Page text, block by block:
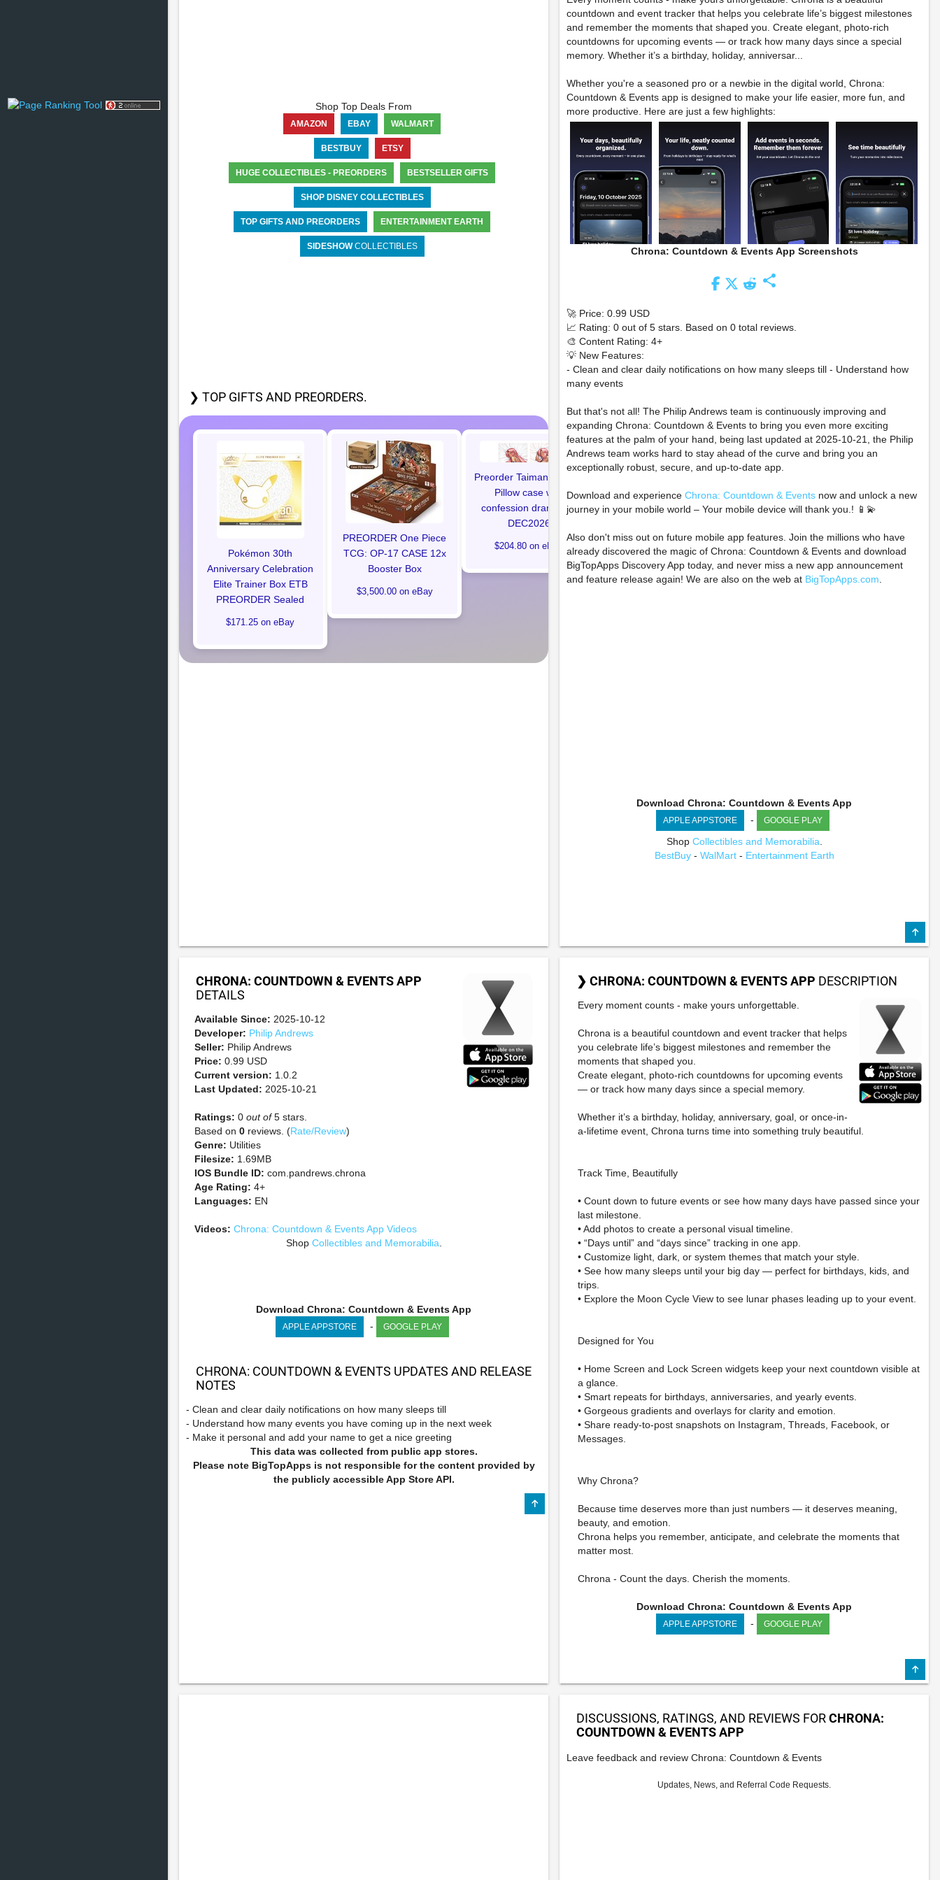
Shop Top Deals From
AMAZON EBAY WALMART
BESTBUY ETSY
HUGE COLLECTIBLES - PREORDERS BESTSELLER GIFTS
SHOP DISNEY COLLECTIBLES
TOP GIFTS AND PREORDERS ENTERTAINMENT EARTH
SIDESHOWCOLLECTIBLES
❯ TOP GIFTS AND PREORDERS.
Pokémon 30th
Anniversary Celebration
Elite Trainer Box ETB
PREORDER Sealed
$171.25 on eBay
PREORDER One Piece
TCG: OP-17 CASE 12x
Booster Box
$3,500.00 on eBay
Preorder Taimanin Ingrid
Pillow case with
confession drama CD
DEC2026
$204.80 on eBay
Mark Spears Monsters
#1 - Black White & Dead
Set of 4)
Pokémon Ruby And
Sapphire Holographic
$79.99 on eBay
$140.25
countdown and event tracker that helps you celebrate life’s biggest milestones
and remember the moments that shaped you. Create elegant, photo-rich
countdowns for upcoming events — or track how many days since a special
memory. Whether it’s a birthday, holiday, anniversar...
Whether you're a seasoned pro or a newbie in the digital world, Chrona:
Countdown & Events app is designed to make your life easier, more fun, and
more productive. Here are just a few highlights:
Chrona: Countdown & Events App Screenshots
share
🚀 Price: 0.99 USD
📈 Rating: 0 out of 5 stars. Based on 0 total reviews.
🎨 Content Rating: 4+
💡 New Features:
- Clean and clear daily notifications on how many sleeps till - Understand how
many events
But that's not all! The Philip Andrews team is continuously improving and
expanding Chrona: Countdown & Events to bring you even more exciting
features at the palm of your hand, being last updated at 2025-10-21, the Philip
Andrews team works hard to stay ahead of the curve and bring you an
exceptionally robust, secure, and up-to-date app.
Download and experience Chrona: Countdown & Events now and unlock a new
journey in your mobile world – Your mobile device will thank you.! 📱💫
Also don't miss out on future mobile app features. Join the millions who have
already discovered the magic of Chrona: Countdown & Events and download
BigTopApps Discovery App today, and never miss a new app announcement
and feature release again! We are also on the web at BigTopApps.com
Download Chrona: Countdown & Events App
APPLE APPSTORE - GOOGLE PLAY
Shop Collectibles and Memorabilia
BestBuy- WalMart- Entertainment Earth
CHRONA: COUNTDOWN & EVENTS APP
DETAILS
Available Since: 2025-10-12
Developer: Philip Andrews
Seller: Philip Andrews
Price: 0.99 USD
Current version: 1.0.2
Last Updated: 2025-10-21
Ratings: 0 out of5 stars.
Based on 0 reviews. (Rate/Review)
Genre: Utilities
Filesize: 1.69MB
IOS Bundle ID: com.pandrews.chrona
Age Rating: 4+
Languages: EN
Videos: Chrona: Countdown & Events App Videos
Shop Collectibles and Memorabilia
Download Chrona: Countdown & Events App
APPLE APPSTORE - GOOGLE PLAY
CHRONA: COUNTDOWN & EVENTS UPDATES AND RELEASE
NOTES
- Clean and clear daily notifications on how many sleeps till
- Understand how many events you have coming up in the next week
- Make it personal and add your name to get a nice greeting
This data was collected from public app stores.
Please note BigTopApps is not responsible for the content provided by
the publicly accessible App Store API.
❯ CHRONA: COUNTDOWN & EVENTS APP DESCRIPTION
Every moment counts - make yours unforgettable.
Chrona is a beautiful countdown and event tracker that helps
you celebrate life’s biggest milestones and remember the
moments that shaped you.
Create elegant, photo-rich countdowns for upcoming events
— or track how many days since a special memory.
Whether it’s a birthday, holiday, anniversary, goal, or once-in-
a-lifetime event, Chrona turns time into something truly beautiful.
Track Time, Beautifully
• Count down to future events or see how many days have passed since your
last milestone.
• Add photos to create a personal visual timeline.
• “Days until” and “days since” tracking in one app.
• Customize light, dark, or system themes that match your style.
• See how many sleeps until your big day — perfect for birthdays, kids, and
trips.
• Explore the Moon Cycle View to see lunar phases leading up to your event.
Designed for You
• Home Screen and Lock Screen widgets keep your next countdown visible at
a glance.
• Smart repeats for birthdays, anniversaries, and yearly events.
• Gorgeous gradients and overlays for clarity and emotion.
• Share ready-to-post snapshots on Instagram, Threads, Facebook, or
Messages.
Why Chrona?
Because time deserves more than just numbers — it deserves meaning,
beauty, and emotion.
Chrona helps you remember, anticipate, and celebrate the moments that
matter most.
Chrona - Count the days. Cherish the moments.
Download Chrona: Countdown & Events App
APPLE APPSTORE - GOOGLE PLAY
DISCUSSIONS, RATINGS, AND REVIEWS FORCHRONA:
COUNTDOWN & EVENTS APP
Leave feedback and review Chrona: Countdown & Events
Updates, News, and Referral Code Requests.